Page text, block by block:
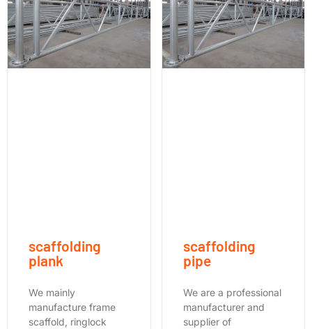
scaffolding
plank
We mainly
manufacture frame
scaffold, ringlock
scaffolding
pipe
We are a professional
manufacturer and
supplier of